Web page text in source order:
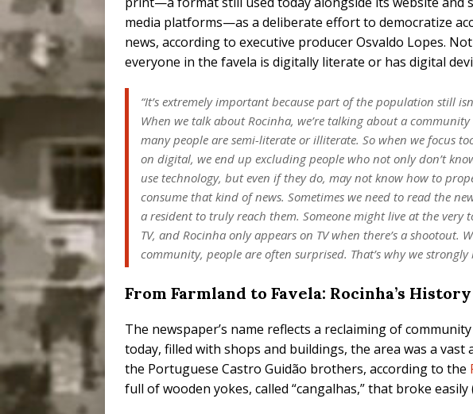
media platforms—as a deliberate effort to democratize
news, according to executive producer Osvaldo Lopes. Not
everyone in the favela is digitally literate or has digital
“It’s extremely important because part of the population still
When we talk about Rocinha, we’re talking about a community
many people are semi-literate or illiterate. So when we focus
on digital, we end up excluding people who not only don’t
use technology, but even if they do, may not know how to
consume that kind of news. Sometimes we need to read the
a resident to truly reach them. Someone might live at the
TV, and Rocinha only appears on TV when there’s a
community, people are often surprised. That’s why we
From Farmland to Favela: Rocinha’s History
The newspaper’s name reflects a reclaiming of
today, filled with shops and buildings, the area was a
the Portuguese Castro Guidão brothers, according to the
full of wooden yokes, called “cangalhas,” that broke